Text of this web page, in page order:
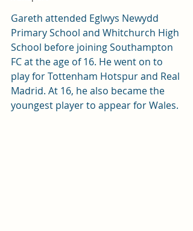
Gareth attended Eglwys Newydd
Primary School and Whitchurch High
School before joining Southampton
FC at the age of 16. He went on to
play for Tottenham Hotspur and Real
Madrid. At 16, he also became the
youngest player to appear for Wales.